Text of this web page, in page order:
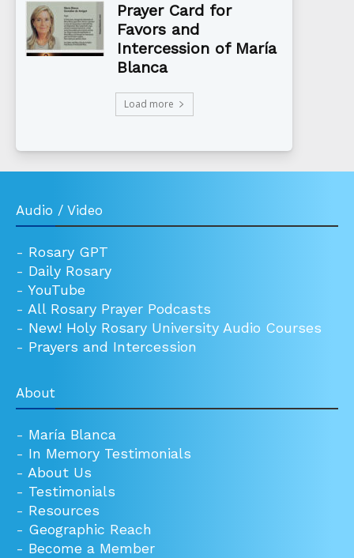
Prayer Card for
Favors and
Intercession of María
Blanca
Load more
Audio / Video
- Rosary GPT
- Daily Rosary
- YouTube
- All Rosary Prayer Podcasts
- New! Holy Rosary University Audio Courses
- Prayers and Intercession
About
- María Blanca
- In Memory Testimonials
- About Us
- Testimonials
- Resources
- Geographic Reach
- Become a Member